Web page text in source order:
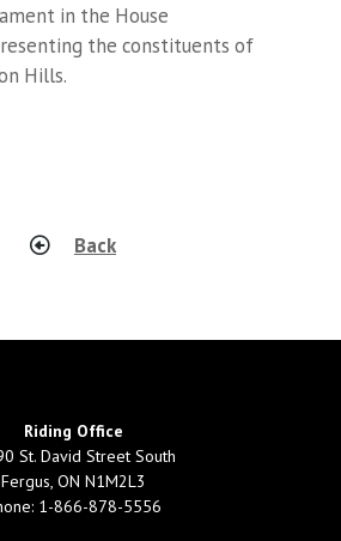
in the House
the constituents of
Hills.
Back
Riding Office
St. David Street South
Fergus, ON N1M2L3
1-866-878-5556